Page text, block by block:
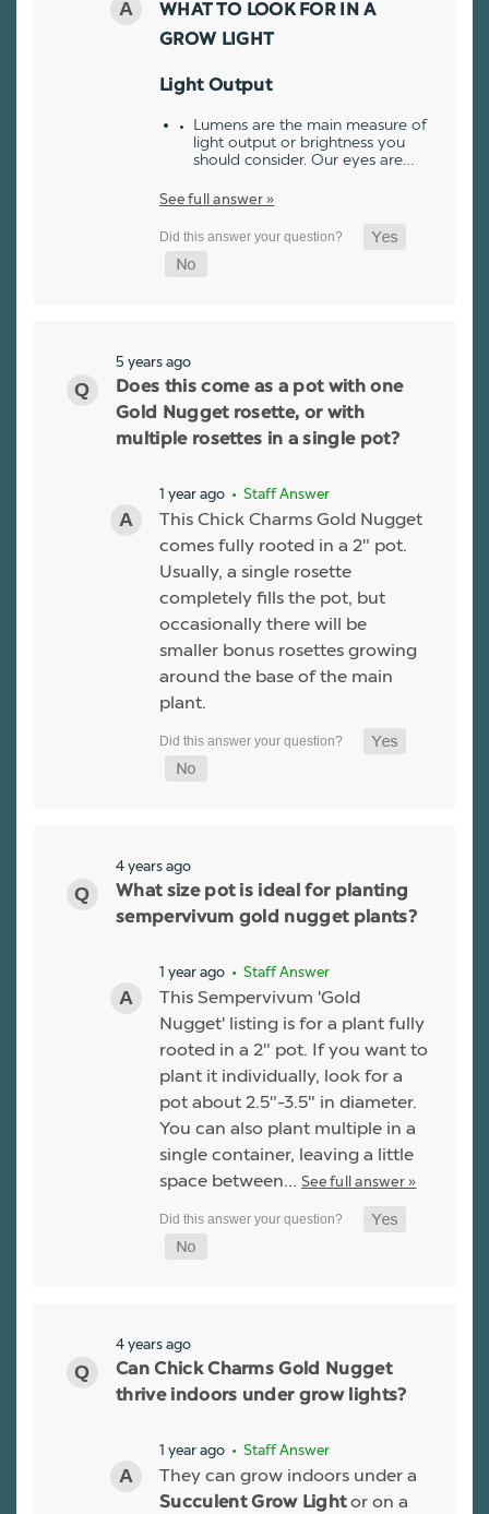
WHAT TO LOOK FOR IN A
GROW LIGHT
Light Output
Lumens are the main measure of
light output or brightness you
should consider. Our eyes are…
See full answer »
5 years ago
Does this come as a pot with one
Gold Nugget rosette, or with
multiple rosettes in a single pot?
1 year ago • Staff Answer
This Chick Charms Gold Nugget
comes fully rooted in a 2" pot.
Usually, a single rosette
completely fills the pot, but
occasionally there will be
smaller bonus rosettes growing
around the base of the main
plant.
4 years ago
What size pot is ideal for planting
sempervivum gold nugget plants?
1 year ago • Staff Answer
This Sempervivum 'Gold
Nugget' listing is for a plant fully
rooted in a 2" pot. If you want to
plant it individually, look for a
pot about 2.5"-3.5" in diameter.
You can also plant multiple in a
single container, leaving a little
space between… See full answer »
4 years ago
Can Chick Charms Gold Nugget
thrive indoors under grow lights?
1 year ago • Staff Answer
They can grow indoors under a
Succulent Grow Lightor on a